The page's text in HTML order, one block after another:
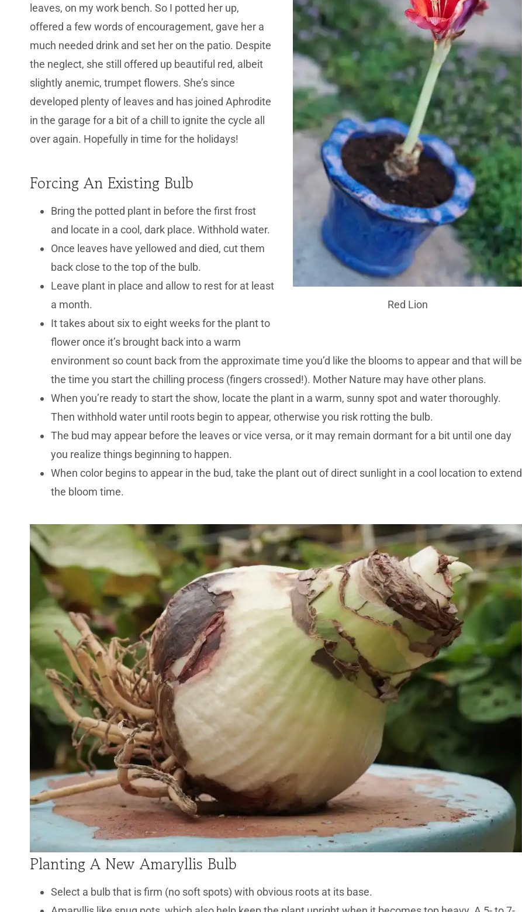
Red Lion
leaves, on my work bench. So I potted her up,
offered a few words of encouragement, gave her a
much needed drink and set her on the patio. Despite
the neglect, she still offered up beautiful red, albeit
slightly anemic, trumpet flowers. She’s since
developed plenty of leaves and has joined Aphrodite
in the garage for a bit of a chill to ignite the cycle all
over again. Hopefully in time for the holidays!
Forcing An Existing Bulb
Bring the potted plant in before the first frost
and locate in a cool, dark place. Withhold water.
Once leaves have yellowed and died, cut them
back close to the top of the bulb.
Leave plant in place and allow to rest for at least
a month.
It takes about six to eight weeks for the plant to
flower once it’s brought back into a warm
environment so count back from the approximate time you’d like the blooms to appear and that will be
the time you start the chilling process (fingers crossed!). Mother Nature may have other plans.
When you’re ready to start the show, locate the plant in a warm, sunny spot and water thoroughly.
Then withhold water until roots begin to appear, otherwise you risk rotting the bulb.
The bud may appear before the leaves or vice versa, or it may remain dormant for a bit until one day
you realize things beginning to happen.
When color begins to appear in the bud, take the plant out of direct sunlight in a cool location to extend
the bloom time.
Planting A New Amaryllis Bulb
Select a bulb that is firm (no soft spots) with obvious roots at its base.